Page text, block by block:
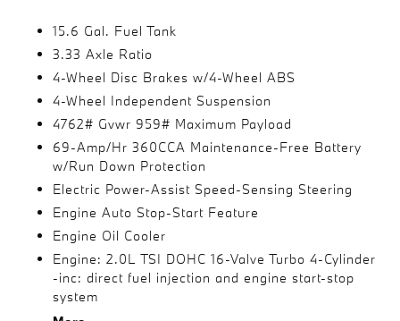
15.6 Gal. Fuel Tank
3.33 Axle Ratio
4-Wheel Disc Brakes w/4-Wheel ABS
4-Wheel Independent Suspension
4762# Gvwr 959# Maximum Payload
69-Amp/Hr 360CCA Maintenance-Free Battery
w/Run Down Protection
Electric Power-Assist Speed-Sensing Steering
Engine Auto Stop-Start Feature
Engine Oil Cooler
Engine: 2.0L TSI DOHC 16-Valve Turbo 4-Cylinder
-inc: direct fuel injection and engine start-stop
system